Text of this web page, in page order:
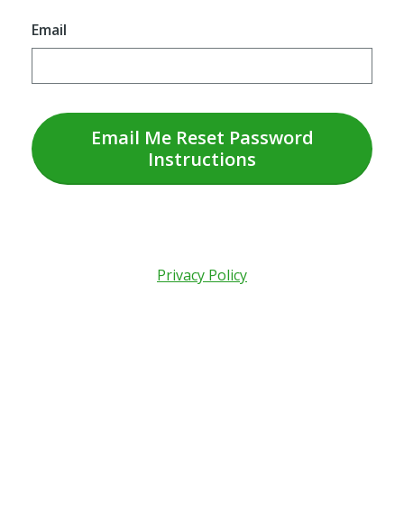
Email
Email Me Reset Password
Instructions
Privacy Policy